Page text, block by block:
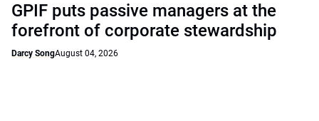
GPIF puts passive managers at the
forefront of corporate stewardship
Darcy SongAugust 04, 2026